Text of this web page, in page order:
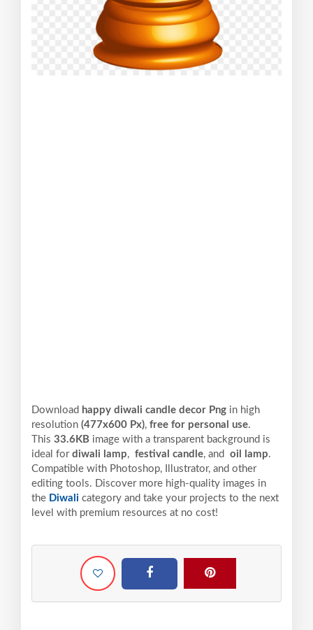
Download happy diwali candle decor Png in high
resolution (477x600 Px), free for personal use.
This 33.6KB image with a transparent background is
ideal for diwali lamp, festival candle, and oil lamp.
Compatible with Photoshop, Illustrator, and other
editing tools. Discover more high-quality images in
the Diwali category and take your projects to the next
level with premium resources at no cost!